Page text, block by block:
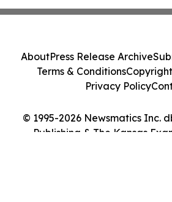
© 1995-2026 Newsmatics Inc.
Publishing & The Kansas
AboutPress Release Archive
Terms & Conditions
Privacy Policy